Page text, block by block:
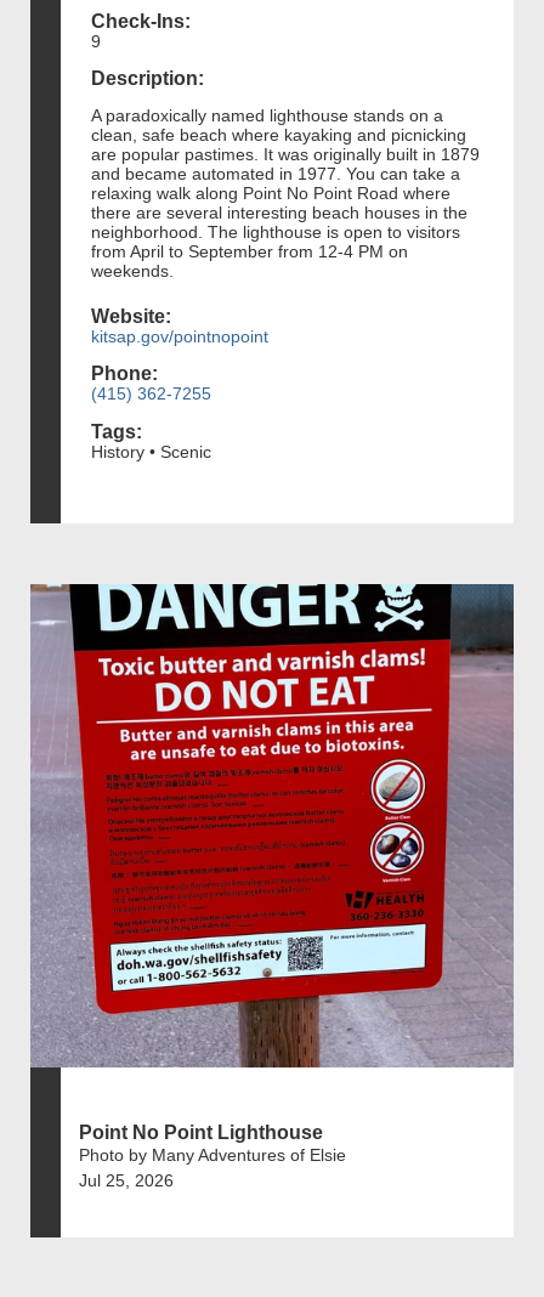
Check-Ins:
9
Description:
A paradoxically named lighthouse stands on a
clean, safe beach where kayaking and picnicking
are popular pastimes. It was originally built in 1879
and became automated in 1977. You can take a
relaxing walk along Point No Point Road where
there are several interesting beach houses in the
neighborhood. The lighthouse is open to visitors
from April to September from 12-4 PM on
weekends.
Website:
kitsap.gov/pointnopoint
Phone:
(415) 362-7255
Tags:
History • Scenic
Point No Point Lighthouse
Photo by Many Adventures of Elsie
Jul 25, 2026